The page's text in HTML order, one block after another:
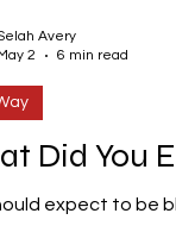
Did You
expect to be
Avery
2
6 min read